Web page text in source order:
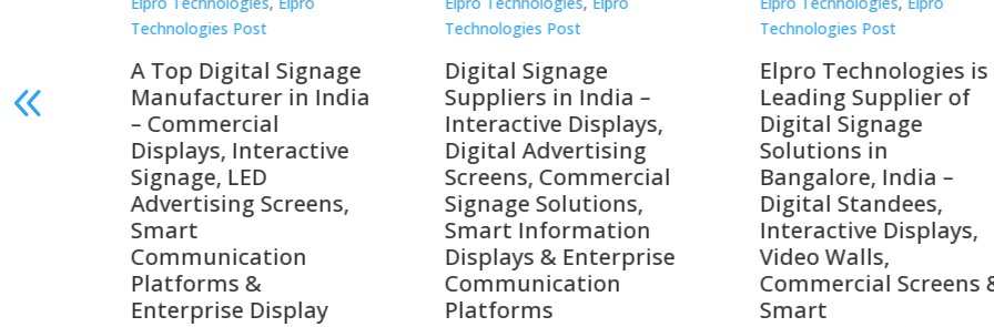
Technologies Post
Digital Signage
Suppliers in India –
Interactive Displays,
Digital Advertising
Screens, Commercial
Signage Solutions,
Smart Information
Displays & Enterprise
Communication
Platforms
Technologies Post
Elpro Technologies is a
Leading Supplier of
Digital Signage
Solutions in
Bangalore, India –
Digital Standees,
Interactive Displays,
Video Walls,
Commercial Screens &
Smart
Technologies Post
Top 10 Digital
Companies in India
2026 – Digital Display
Manufacturers,
Interactive Signage
Providers, Smart
Advertising Solutions
& Enterprise
Communication
Leaders